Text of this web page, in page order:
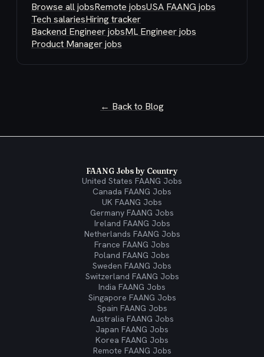
Browse all jobsRemote jobsUSA FAANG jobs
Tech salariesHiring tracker
Backend Engineer jobsML Engineer jobs
Product Manager jobs
← Back to Blog
FAANG Jobs by Country
United States FAANG Jobs
Canada FAANG Jobs
UK FAANG Jobs
Germany FAANG Jobs
Ireland FAANG Jobs
Netherlands FAANG Jobs
France FAANG Jobs
Poland FAANG Jobs
Sweden FAANG Jobs
Switzerland FAANG Jobs
India FAANG Jobs
Singapore FAANG Jobs
Spain FAANG Jobs
Australia FAANG Jobs
Japan FAANG Jobs
Korea FAANG Jobs
Remote FAANG Jobs